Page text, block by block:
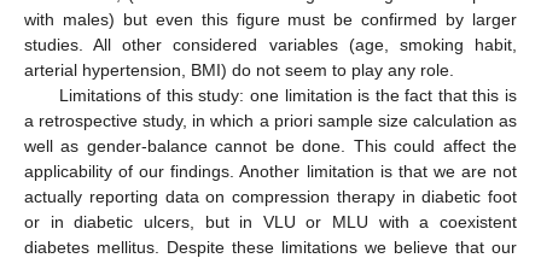
with males) but even this figure must be confirmed by larger
studies. All other considered variables (age, smoking habit,
arterial hypertension, BMI) do not seem to play any role.
Limitations of this study: one limitation is the fact that this is
a retrospective study, in which a priori sample size calculation as
well as gender-balance cannot be done. This could affect the
applicability of our findings. Another limitation is that we are not
actually reporting data on compression therapy in diabetic foot
or in diabetic ulcers, but in VLU or MLU with a coexistent
diabetes mellitus. Despite these limitations we believe that our